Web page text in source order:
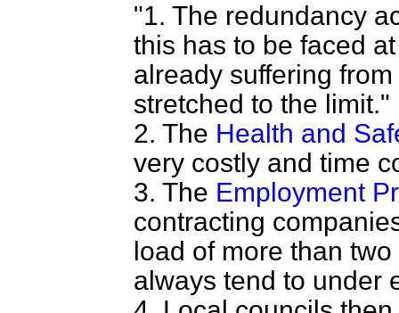
"1. The redundancy
this has to be faced
already suffering
stretched to the limit."
2. The Health and
very costly and time
3. The Employment
contracting
load of more than
always tend to under